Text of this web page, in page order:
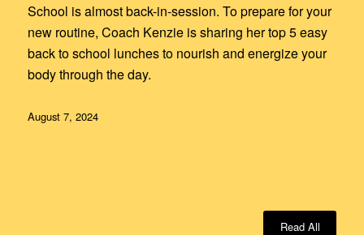
School is almost back-in-session. To prepare for your
new routine, Coach Kenzie is sharing her top 5 easy
back to school lunches to nourish and energize your
body through the day.
August 7, 2024
Read All